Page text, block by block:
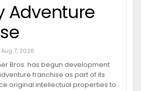
Adventure
Aug 7, 2026
Bros. has begun development
franchise as part of its
original intellectual properties to